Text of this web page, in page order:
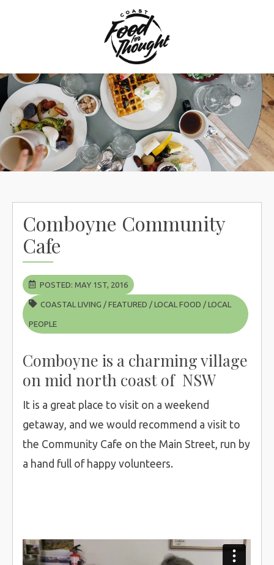
Comboyne Community
Cafe
POSTED: MAY 1ST, 2016
COASTAL LIVING /FEATURED /LOCAL FOOD /LOCAL
PEOPLE
Comboyne is a charming village
on mid north coast of NSW
It is a great place to visit on a weekend
getaway, and we would recommend a visit to
the Community Cafe on the Main Street, run by
a hand full of happy volunteers.